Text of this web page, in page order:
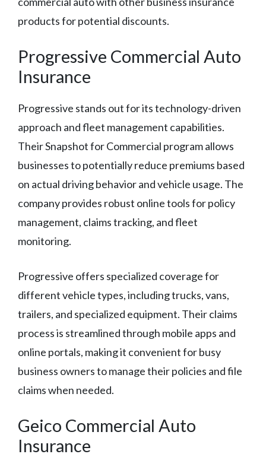
products for potential discounts.
Progressive Commercial Auto
Insurance
Progressive stands out for its technology-driven
approach and fleet management capabilities.
Their Snapshot for Commercial program allows
businesses to potentially reduce premiums based
on actual driving behavior and vehicle usage. The
company provides robust online tools for policy
management, claims tracking, and fleet
monitoring.
Progressive offers specialized coverage for
different vehicle types, including trucks, vans,
trailers, and specialized equipment. Their claims
process is streamlined through mobile apps and
online portals, making it convenient for busy
business owners to manage their policies and file
claims when needed.
Geico Commercial Auto
Insurance